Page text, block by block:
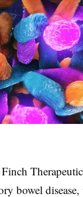
bowel disease,